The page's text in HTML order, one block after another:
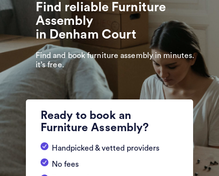
Find reliable Furniture
Assembly
in Denham Court
Find and book furniture assembly in minutes.
it’s free.
Ready to book an
Furniture Assembly?
Handpicked & vetted providers
No fees